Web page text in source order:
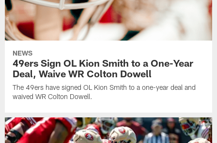
NEWS
49ers Sign OL Kion Smith to a One-Year
Deal, Waive WR Colton Dowell
The 49ers have signed OL Kion Smith to a one-year deal and
waived WR Colton Dowell.